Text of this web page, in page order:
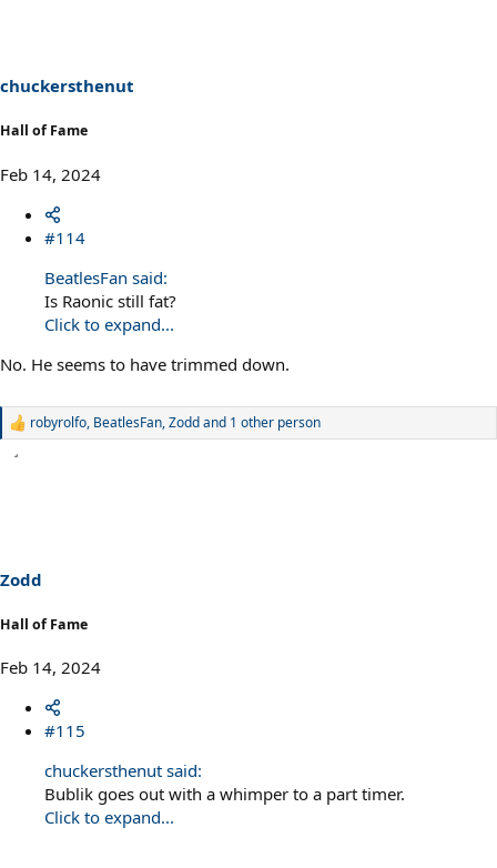
chuckersthenut
Hall of Fame
Feb 14, 2024
#114
BeatlesFan said:
Is Raonic still fat?
Click to expand...
No. He seems to have trimmed down.
R
s
:
robyrolfo, BeatlesFan,Zoddand 1 other person
Zodd
Hall of Fame
Feb 14, 2024
#115
chuckersthenut said:
Bublik goes out with a whimper to a part timer.
Click to expand...